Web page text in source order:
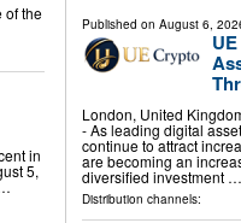
of the
in
5,
Published on August 6,
London, United
- As leading digital
continue to attract
are becoming an
diversified investment …
Distribution channels: